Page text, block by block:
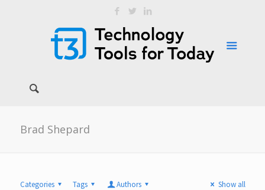
Brad Shepard
Categories Tags Authors Show all